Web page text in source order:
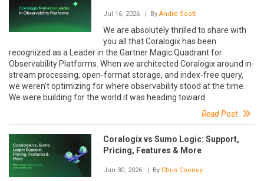
Jul 16, 2026 | By Andre Scott
We are absolutely thrilled to share with
you all that Coralogix has been
recognized as a Leader in the Gartner Magic Quadrant for
Observability Platforms. When we architected Coralogix around in-
stream processing, open-format storage, and index-free query,
we weren’t optimizing for where observability stood at the time.
We were building for the world it was heading toward.
Read Post
Coralogix vs Sumo Logic: Support,
Pricing, Features & More
Jun 30, 2026 | By Chris Cooney